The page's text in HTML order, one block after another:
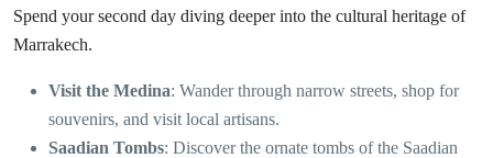
Spend your second day diving deeper into the cultural heritage of
Marrakech.
Visit the Medina: Wander through narrow streets, shop for
souvenirs, and visit local artisans.
Saadian Tombs: Discover the ornate tombs of the Saadian